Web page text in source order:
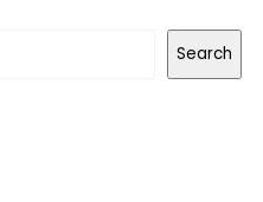
Search